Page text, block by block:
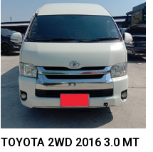
TOYOTA 2WD 2016 3.0 MT